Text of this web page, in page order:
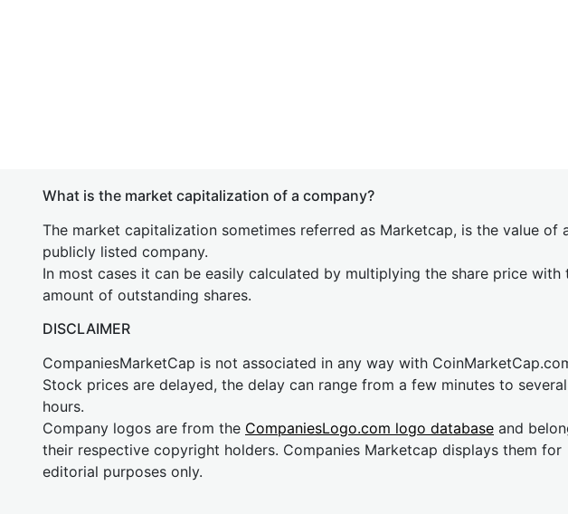
What is the market capitalization of a company?
The market capitalization sometimes referred as Marketcap, is the value of
publicly listed company.
In most cases it can be easily calculated by multiplying the share price with
amount of outstanding shares.
DISCLAIMER
CompaniesMarketCap is not associated in any way with
Stock prices are delayed, the delay can range from a few minutes to several
hours.
Company logos are from the CompaniesLogo.com logo database and
their respective copyright holders. Companies Marketcap displays them for
editorial purposes only.